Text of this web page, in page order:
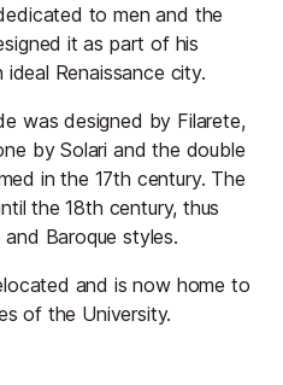
to men and the
it as part of his
Renaissance city.
was designed by Filarete,
by Solari and the double
in the 17th century. The
the 18th century, thus
Baroque styles.
and is now home to
of the University.